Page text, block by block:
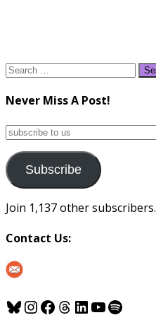
Search
Never Miss A Post!
subscribe
us
Subscribe
Join 1,137 other subscribers.
Contact Us:
Bluesky
Instagram
Facebook
Threads
LinkedIn
YouTube
Spotify